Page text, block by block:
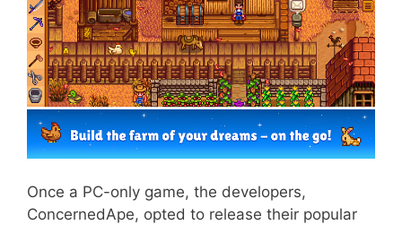
Once a PC-only game, the developers,
ConcernedApe, opted to release their popular